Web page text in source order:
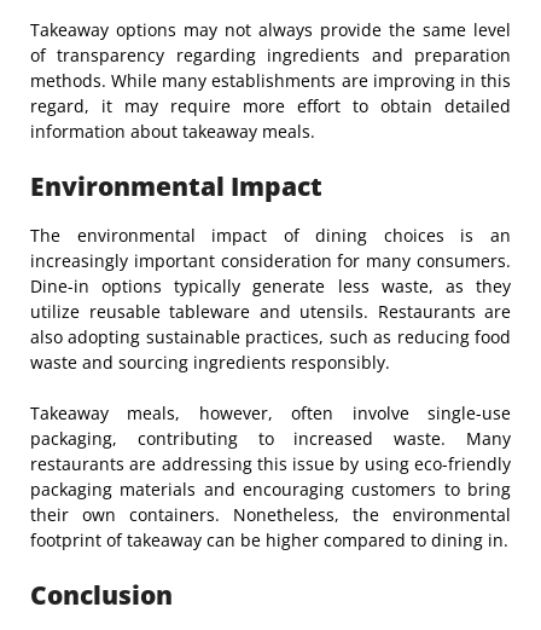
Takeaway options may not always provide the same level
of transparency regarding ingredients and preparation
methods. While many establishments are improving in this
regard, it may require more effort to obtain detailed
information about takeaway meals.
Environmental Impact
The environmental impact of dining choices is an
increasingly important consideration for many consumers.
Dine-in options typically generate less waste, as they
utilize reusable tableware and utensils. Restaurants are
also adopting sustainable practices, such as reducing food
waste and sourcing ingredients responsibly.
Takeaway meals, however, often involve single-use
packaging, contributing to increased waste. Many
restaurants are addressing this issue by using eco-friendly
packaging materials and encouraging customers to bring
their own containers. Nonetheless, the environmental
footprint of takeaway can be higher compared to dining in.
Conclusion